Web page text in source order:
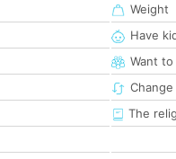
Weight
Have
Want
The